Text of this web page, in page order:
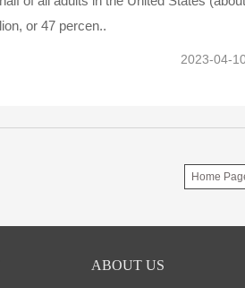
or 47 percen..
2023-04-
Home
ABOUT US